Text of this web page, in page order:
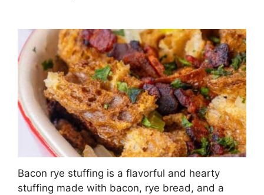
Bacon rye stuffing is a flavorful and hearty
stuffing made with bacon, rye bread, and a